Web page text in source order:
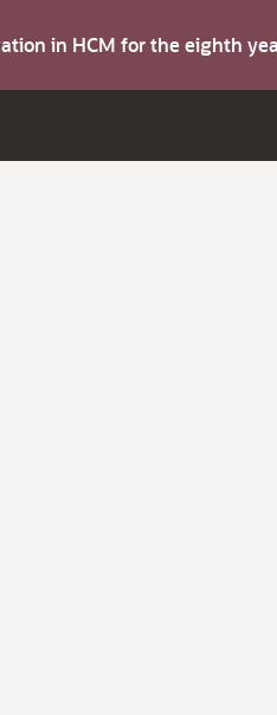
in HCM for the eighth